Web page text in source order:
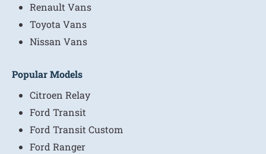
Renault Vans
Toyota Vans
Nissan Vans
Popular Models
Citroen Relay
Ford Transit
Ford Transit Custom
Ford Ranger